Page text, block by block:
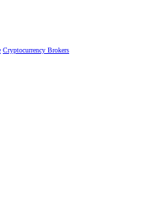
Cryptocurrency Brokers